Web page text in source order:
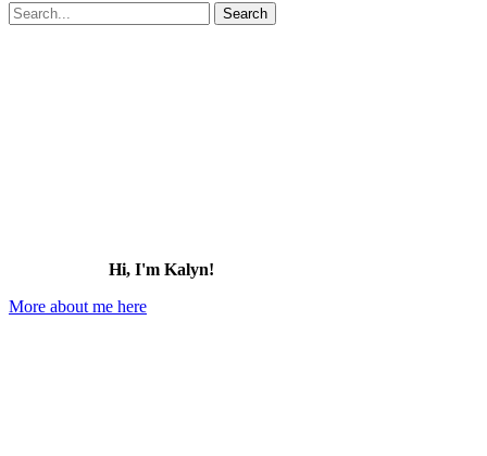
Search
for:
Hi, I'm Kalyn!
More about me here